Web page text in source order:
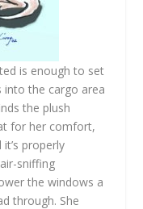
is enough to set
into the cargo area
the plush
for her comfort,
properly
sniffing
the windows a
through. She